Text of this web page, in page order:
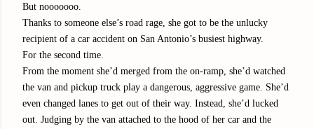
But nooooooo.
Thanks to someone else’s road rage, she got to be the unlucky
recipient of a car accident on San Antonio’s busiest highway.
For the second time.
From the moment she’d merged from the on-ramp, she’d watched
the van and pickup truck play a dangerous, aggressive game. She’d
even changed lanes to get out of their way. Instead, she’d lucked
out. Judging by the van attached to the hood of her car and the